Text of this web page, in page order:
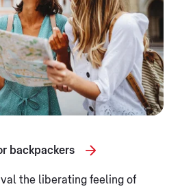
backpackers
the liberating feeling of